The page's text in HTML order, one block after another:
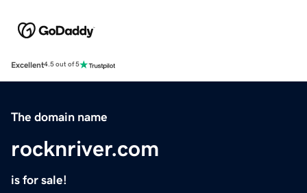
Excellent4.5 out of 5
The domain name
rocknriver.com
is for sale!